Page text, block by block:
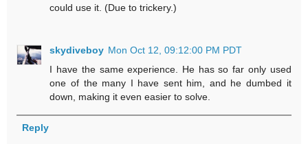
could use it. (Due to trickery.)
skydiveboy Mon Oct 12, 09:12:00 PM PDT
I have the same experience. He has so far only used
one of the many I have sent him, and he dumbed it
down, making it even easier to solve.
Reply